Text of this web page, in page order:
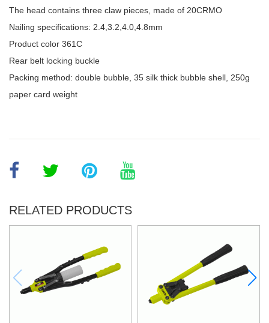
The head contains three claw pieces, made of 20CRMO
Nailing specifications: 2.4,3.2,4.0,4.8mm
Product color 361C
Rear belt locking buckle
Packing method: double bubble, 35 silk thick bubble shell, 250g
paper card weight
RELATED PRODUCTS